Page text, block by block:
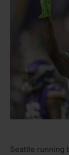
Seattle running